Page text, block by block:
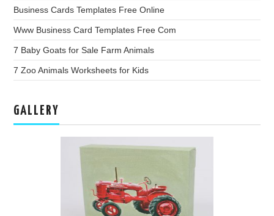
Business Cards Templates Free Online
Www Business Card Templates Free Com
7 Baby Goats for Sale Farm Animals
7 Zoo Animals Worksheets for Kids
GALLERY